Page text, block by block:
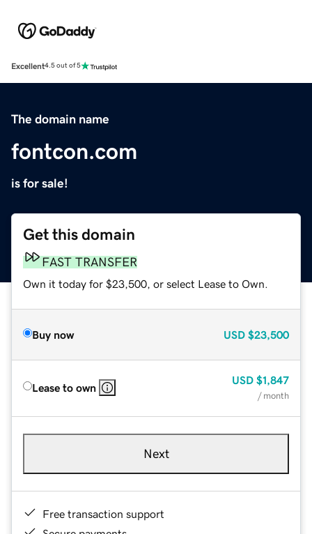
Excellent4.5 out of 5
The domain name
fontcon.com
is for sale!
Get this domain
FAST TRANSFER
Own it today for $23,500, or select Lease to Own.
Buy now USD $23,500
Lease to own
USD $1,847
/ month
Next
Free transaction support